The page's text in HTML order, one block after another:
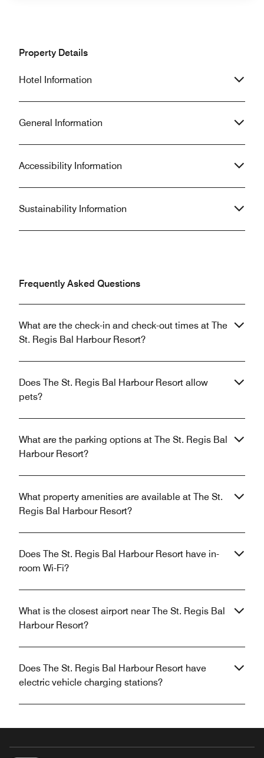
Property Details
Hotel Information
General Information
Accessibility Information
Sustainability Information
Frequently Asked Questions
What are the check-in and check-out times at The
St. Regis Bal Harbour Resort?
Does The St. Regis Bal Harbour Resort allow
pets?
What are the parking options at The St. Regis Bal
Harbour Resort?
What property amenities are available at The St.
Regis Bal Harbour Resort?
Does The St. Regis Bal Harbour Resort have in-
room Wi-Fi?
What is the closest airport near The St. Regis Bal
Harbour Resort?
Does The St. Regis Bal Harbour Resort have
electric vehicle charging stations?